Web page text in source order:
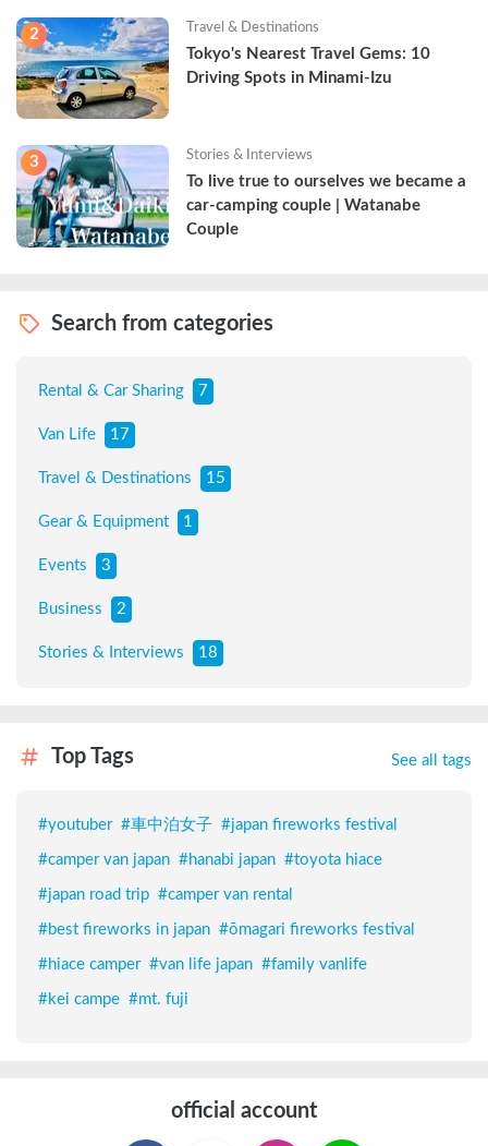
2 Travel & Destinations
Tokyo's Nearest Travel Gems: 10
Driving Spots in Minami-Izu
3 Stories & Interviews
To live true to ourselves we became a
car-camping couple | Watanabe
Couple
Search from categories
Rental & Car Sharing 7
Van Life 17
Travel & Destinations 15
Gear & Equipment 1
Events 3
Business 2
Stories & Interviews 18
Top Tags See all tags
#youtuber #車中泊女子 #japan fireworks festival
#camper van japan #hanabi japan #toyota hiace
#japan road trip #camper van rental
#best fireworks in japan #ōmagari fireworks festival
#hiace camper #van life japan #family vanlife
#kei campe #mt. fuji
official account